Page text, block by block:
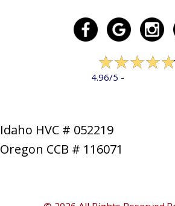
4.96/5 -
Idaho HVC # 052219
Oregon CCB # 116071